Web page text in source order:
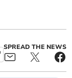
SPREAD THE NEWS